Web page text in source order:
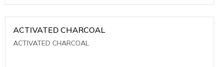
ACTIVATED CHARCOAL
ACTIVATED CHARCOAL